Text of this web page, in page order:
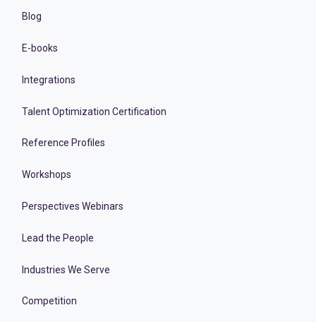
Blog
E-books
Integrations
Talent Optimization Certification
Reference Profiles
Workshops
Perspectives Webinars
Lead the People
Industries We Serve
Competition